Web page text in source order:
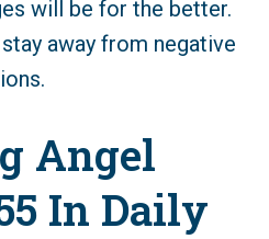
will be for the better.
away from negative
Angel
In Daily